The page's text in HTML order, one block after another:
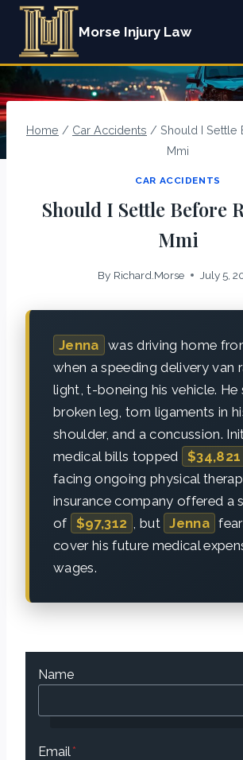
Skip
content
Morse Injury Law
Home / Car Accidents / Should I Settle
Mmi
CAR ACCIDENTS
Should I Settle Before
Mmi
By Richard.Morse July 5,
Jenna was driving home
when a speeding delivery van
light, t-boneing his vehicle. He
broken leg, torn ligaments in
shoulder, and a concussion.
medical bills topped
$34,821
facing ongoing physical
insurance company offered a
of
$97,312 , but Jenna
cover his future medical
wages.
Name
Email*